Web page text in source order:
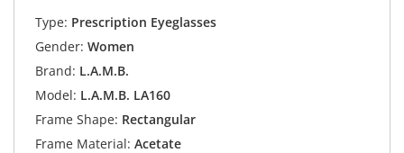
Type: Prescription Eyeglasses
Gender: Women
Brand: L.A.M.B.
Model: L.A.M.B. LA160
Frame Shape: Rectangular
Frame Material: Acetate